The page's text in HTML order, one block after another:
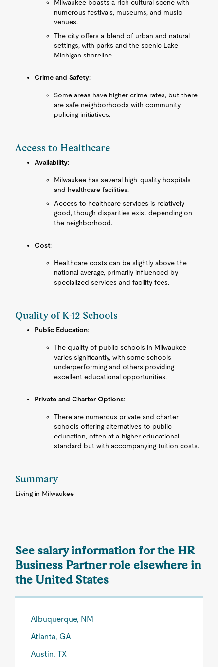
Milwaukee boasts a rich cultural scene with
numerous festivals, museums, and music
venues.
The city offers a blend of urban and natural
settings, with parks and the scenic Lake
Michigan shoreline.
Crime and Safety:
Some areas have higher crime rates, but there
are safe neighborhoods with community
policing initiatives.
Access to Healthcare
Availability:
Milwaukee has several high-quality hospitals
and healthcare facilities.
Access to healthcare services is relatively
good, though disparities exist depending on
the neighborhood.
Cost:
Healthcare costs can be slightly above the
national average, primarily influenced by
specialized services and facility fees.
Quality of K-12 Schools
Public Education:
The quality of public schools in Milwaukee
varies significantly, with some schools
underperforming and others providing
excellent educational opportunities.
Private and Charter Options:
There are numerous private and charter
schools offering alternatives to public
education, often at a higher educational
standard but with accompanying tuition costs.
Summary
Living in Milwaukee
See salary information for the HR
Business Partner role elsewhere in
the United States
Albuquerque, NM
Atlanta, GA
Austin, TX